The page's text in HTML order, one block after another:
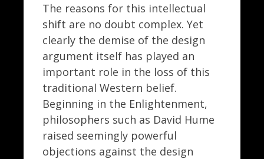
The reasons for this intellectual
shift are no doubt complex. Yet
clearly the demise of the design
argument itself has played an
important role in the loss of this
traditional Western belief.
Beginning in the Enlightenment,
philosophers such as David Hume
raised seemingly powerful
objections against the design